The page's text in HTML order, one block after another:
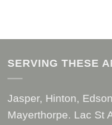
SERVING THESE
Jasper, Hinton,
Mayerthorpe. Lac St